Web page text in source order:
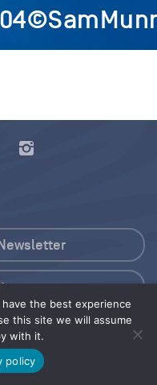
the best experience
this site we will assume
with it.
policy